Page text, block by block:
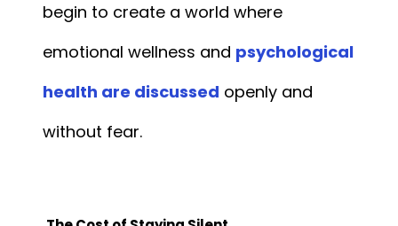
begin to create a world where
emotional wellness and psychological
health are discussed openly and
without fear.